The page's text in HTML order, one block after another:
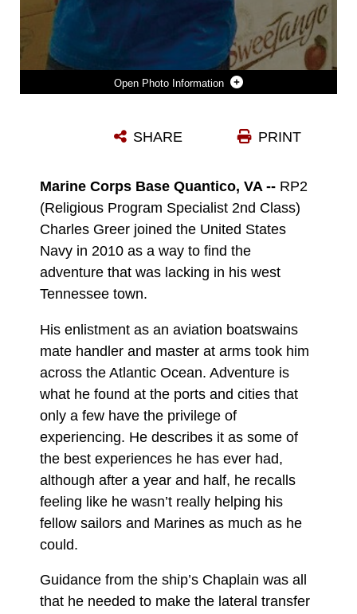
Photo Information
Photo by Tammy Smith PRINT
SHARE
Marine Corps Base Quantico, VA -- RP2
(Religious Program Specialist 2nd Class)
Charles Greer joined the United States
Navy in 2010 as a way to find the
adventure that was lacking in his west
Tennessee town.
His enlistment as an aviation boatswains
mate handler and master at arms took him
across the Atlantic Ocean. Adventure is
what he found at the ports and cities that
only a few have the privilege of
experiencing. He describes it as some of
the best experiences he has ever had,
although after a year and half, he recalls
feeling like he wasn’t really helping his
fellow sailors and Marines as much as he
could.
Guidance from the ship’s Chaplain was all
that he needed to make the lateral transfer